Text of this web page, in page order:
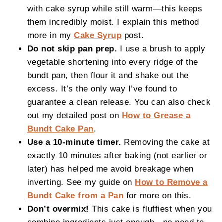
with cake syrup while still warm—this keeps
them incredibly moist. I explain this method
more in myCake Syrup post.
Do not skip pan prep. I use a brush to apply
vegetable shortening into every ridge of the
bundt pan, then flour it and shake out the
excess. It’s the only way I’ve found to
guarantee a clean release. You can also check
out my detailed post on How to Grease a
Bundt Cake Pan.
Use a 10-minute timer. Removing the cake at
exactly 10 minutes after baking (not earlier or
later) has helped me avoid breakage when
inverting. See my guide on How to Remove a
Bundt Cake from a Pan for more on this.
Don’t overmix! This cake is fluffiest when you